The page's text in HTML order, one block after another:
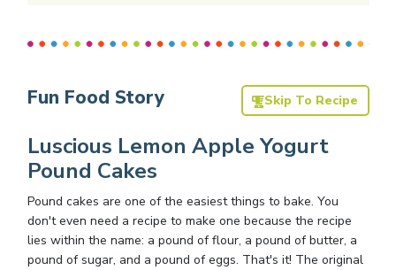
Fun Food Story Skip To Recipe
Luscious Lemon Apple Yogurt
Pound Cakes
Pound cakes are one of the easiest things to bake. You
don't even need a recipe to make one because the recipe
lies within the name: a pound of flour, a pound of butter, a
pound of sugar, and a pound of eggs. That's it! The original